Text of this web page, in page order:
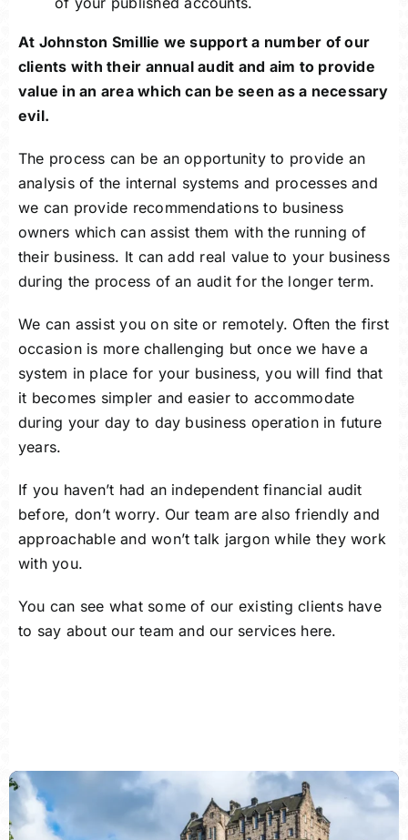
At Johnston Smillie we support a number of our
clients with their annual audit and aim to provide
value in an area which can be seen as a necessary
evil.
The process can be an opportunity to provide an
analysis of the internal systems and processes and
we can provide recommendations to business
owners which can assist them with the running of
their business. It can add real value to your business
during the process of an audit for the longer term.
We can assist you on site or remotely. Often the first
occasion is more challenging but once we have a
system in place for your business, you will find that
it becomes simpler and easier to accommodate
during your day to day business operation in future
years.
If you haven’t had an independent financial audit
before, don’t worry. Our team are also friendly and
approachable and won’t talk jargon while they work
with you.
You can see what some of our existing clients have
to say about our team and our services here.